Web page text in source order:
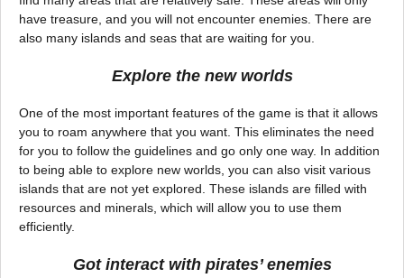
have treasure, and you will not encounter enemies. There are
also many islands and seas that are waiting for you.
Explore the new worlds
One of the most important features of the game is that it allows
you to roam anywhere that you want. This eliminates the need
for you to follow the guidelines and go only one way. In addition
to being able to explore new worlds, you can also visit various
islands that are not yet explored. These islands are filled with
resources and minerals, which will allow you to use them
efficiently.
Got interact with pirates’ enemies